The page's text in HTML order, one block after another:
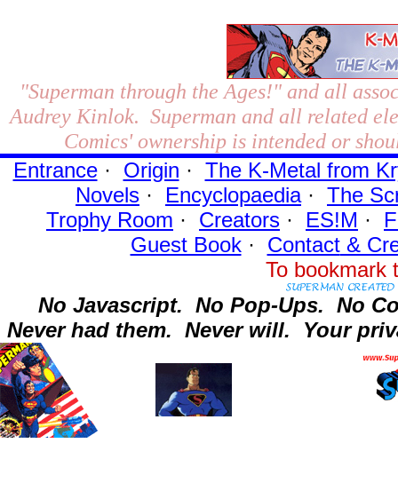
"Superman through the Ages!"and all
Audrey Kinlok. Superman and all related
Comics' ownership is intended or
Entrance· Origin · The K-Metal from
Novels · Encyclopaedia· The
Trophy Room · Creators · ES!M ·
Guest Book· Contact&
To
No Javascript. No Pop-Ups. No
Never had them. Never will. Your